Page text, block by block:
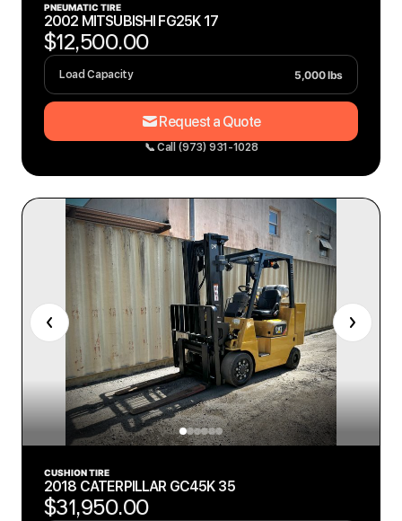
PNEUMATIC TIRE
2002 MITSUBISHI FG25K 17
$12,500.00
Load Capacity 5,000 lbs
Request a Quote
📞 Call (973) 931-1028
CUSHION TIRE
2018 CATERPILLAR GC45K 35
$31,950.00